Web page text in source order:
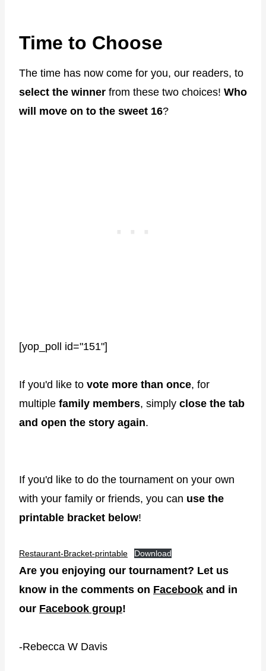
Time to Choose
The time has now come for you, our readers, to
select the winner from these two choices! Who
will move on to the sweet 16?
[yop_poll id="151"]
If you'd like to vote more than once, for
multiple family members, simply close the tab
and open the story again.
If you'd like to do the tournament on your own
with your family or friends, you can use the
printable bracket below!
Restaurant-Bracket-printable Download
Are you enjoying our tournament? Let us
know in the comments on Facebook and in
our Facebook group!
-Rebecca W Davis